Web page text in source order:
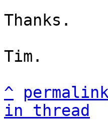
Thanks.
Tim.
^
permalink
in thread